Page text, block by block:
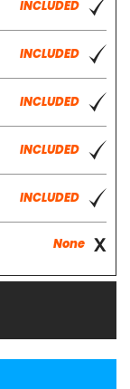
INCLUDED
INCLUDED
INCLUDED
INCLUDED
INCLUDED
None